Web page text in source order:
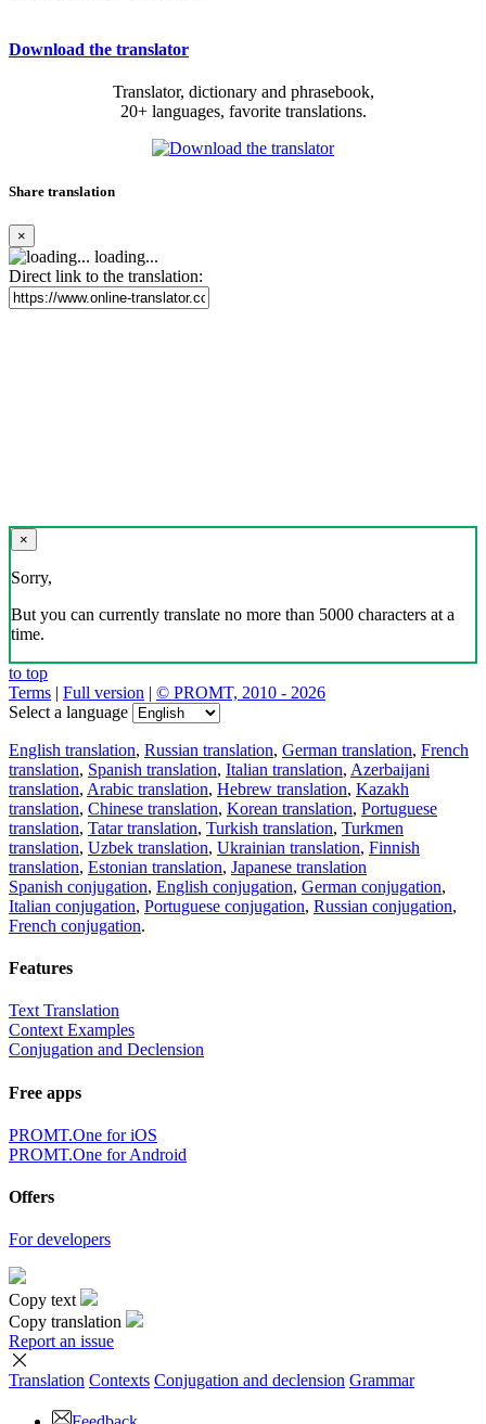
Download the translator
Translator, dictionary and phrasebook,
20+ languages, favorite translations.
Share translation
×
loading...
Direct link to the translation:
×
Sorry,
But you can currently translate no more than 5000 characters at a
time.
to top
Terms | Full version | © PROMT, 2010 - 2026
Select a language
English translation, Russian translation, German translation, French
translation, Spanish translation, Italian translation, Azerbaijani
translation, Arabic translation, Hebrew translation, Kazakh
translation, Chinese translation, Korean translation, Portuguese
translation, Tatar translation, Turkish translation, Turkmen
translation, Uzbek translation, Ukrainian translation, Finnish
translation, Estonian translation, Japanese translation
Spanish conjugation, English conjugation, German conjugation,
Italian conjugation, Portuguese conjugation, Russian conjugation,
French conjugation.
Features
Text Translation
Context Examples
Conjugation and Declension
Free apps
PROMT.One for iOS
PROMT.One for Android
Offers
For developers
Copy text
Copy translation
Report an issue
Translation Contexts Conjugation and declension Grammar